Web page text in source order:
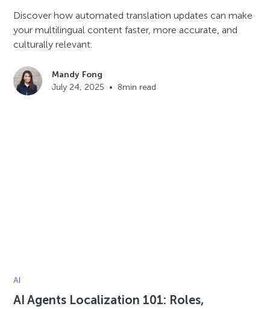
Discover how automated translation updates can make
your multilingual content faster, more accurate, and
culturally relevant.
Mandy Fong
July 24, 2025 • 8min read
AI
AI Agents Localization 101: Roles,